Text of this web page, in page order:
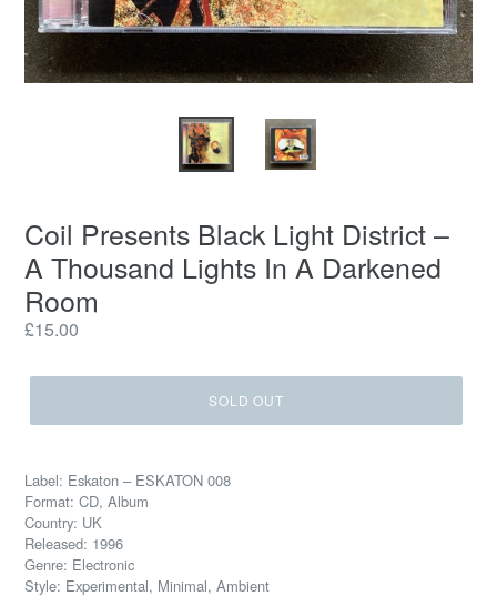
Coil Presents Black Light District –
A Thousand Lights In A Darkened
Room
Regular
£15.00
SOLD OUT
Label: Eskaton – ESKATON 008
Format: CD, Album
Country: UK
Released: 1996
Genre: Electronic
Style: Experimental, Minimal, Ambient